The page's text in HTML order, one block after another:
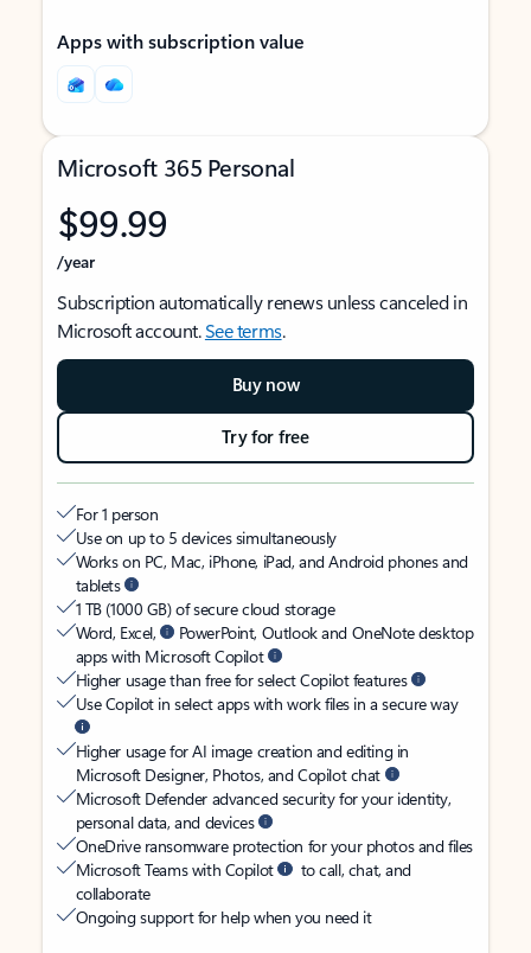
Apps with subscription value
Microsoft 365 Personal
$99.99
/year
Subscription automatically renews unless canceled in
Microsoft account.See terms.
Buy now
Try for free
For 1 person
Use on up to 5 devices simultaneously
Works on PC, Mac, iPhone, iPad, and Android phones and
tablets
1 TB (1000 GB) of secure cloud storage
Word, Excel,
PowerPoint, Outlook and OneNote desktop
apps with Microsoft Copilot
Higher usage than free for select Copilot features
Use Copilot in select apps with work files in a secure way
Higher usage for AI image creation and editing in
Microsoft Designer, Photos, and Copilot chat
Microsoft Defender advanced security for your identity,
personal data, and devices
OneDrive ransomware protection for your photos and files
Microsoft Teams with Copilot
to call, chat, and
collaborate
Ongoing support for help when you need it